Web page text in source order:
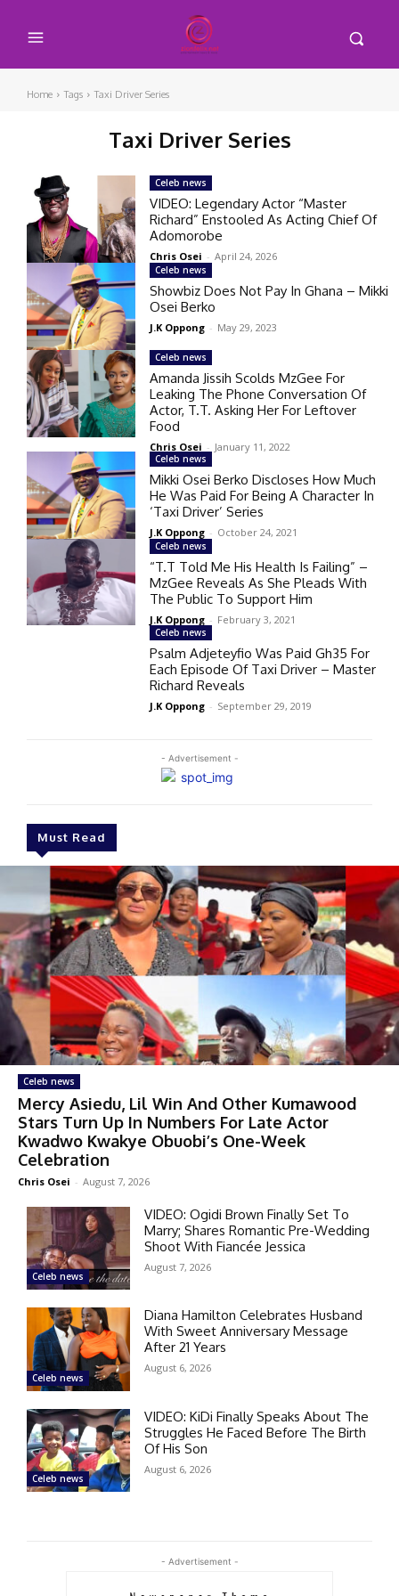
Home Tags Taxi Driver Series
Taxi Driver Series
- Advertisement -
Must Read
Celeb news
Mercy Asiedu, Lil Win And Other Kumawood
Stars Turn Up In Numbers For Late Actor
Kwadwo Kwakye Obuobi’s One-Week
Celebration
Chris Osei - August 7, 2026
Celeb news
VIDEO: Ogidi Brown Finally Set To
Marry; Shares Romantic Pre-Wedding
Shoot With Fiancée Jessica
August 7, 2026
Celeb news
Diana Hamilton Celebrates Husband
With Sweet Anniversary Message
After 21 Years
August 6, 2026
Celeb news
VIDEO: KiDi Finally Speaks About The
Struggles He Faced Before The Birth
Of His Son
August 6, 2026
Celeb news
VIDEO: Legendary Actor “Master
Richard” Enstooled As Acting Chief Of
Adomorobe
Chris Osei - April 24, 2026
Celeb news
Showbiz Does Not Pay In Ghana – Mikki
Osei Berko
J.K Oppong - May 29, 2023
Celeb news
Amanda Jissih Scolds MzGee For
Leaking The Phone Conversation Of
Actor, T.T. Asking Her For Leftover
Food
Chris Osei - January 11, 2022
Celeb news
Mikki Osei Berko Discloses How Much
He Was Paid For Being A Character In
‘Taxi Driver’ Series
J.K Oppong - October 24, 2021
Celeb news
“T.T Told Me His Health Is Failing” –
MzGee Reveals As She Pleads With
The Public To Support Him
J.K Oppong - February 3, 2021
Celeb news
Psalm Adjeteyfio Was Paid Gh35 For
Each Episode Of Taxi Driver – Master
Richard Reveals
J.K Oppong - September 29, 2019
- Advertisement -